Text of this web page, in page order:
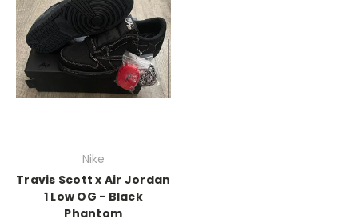
Nike
Travis Scott x Air Jordan
1 Low OG - Black
Phantom